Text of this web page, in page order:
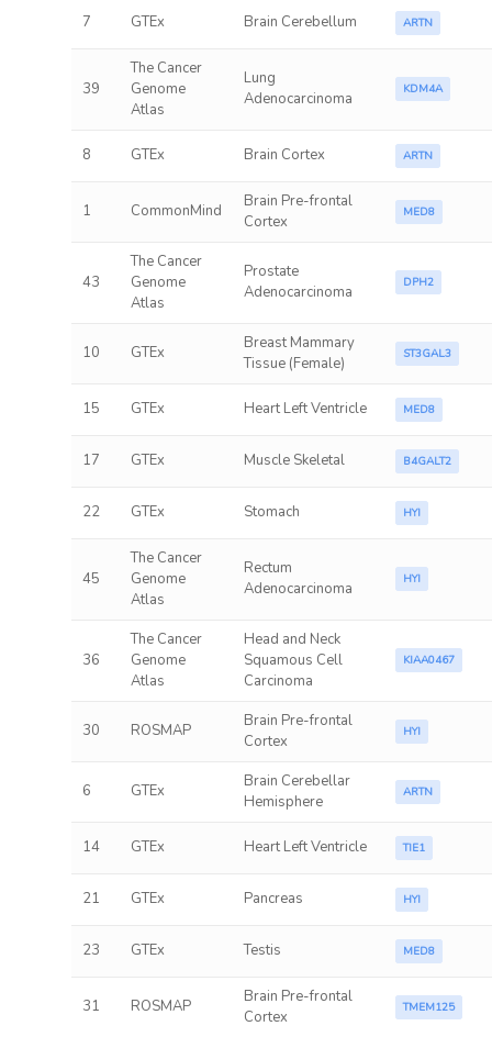
7 GTEx Brain Cerebellum ARTN
39
The Cancer
Genome
Atlas
Lung
Adenocarcinoma
KDM4A
8 GTEx Brain Cortex ARTN
1 CommonMind
Brain Pre-frontal
Cortex
MED8
43
The Cancer
Genome
Atlas
Prostate
Adenocarcinoma
DPH2
10 GTEx
Breast Mammary
Tissue (Female)
ST3GAL3
15 GTEx Heart Left Ventricle MED8
17 GTEx Muscle Skeletal B4GALT2
22 GTEx Stomach HYI
45
The Cancer
Genome
Atlas
Rectum
Adenocarcinoma
HYI
36
The Cancer
Genome
Atlas
Head and Neck
Squamous Cell
Carcinoma
KIAA0467
30 ROSMAP
Brain Pre-frontal
Cortex
HYI
6 GTEx
Brain Cerebellar
Hemisphere
ARTN
14 GTEx Heart Left Ventricle TIE1
21 GTEx Pancreas HYI
23 GTEx Testis MED8
31 ROSMAP
Brain Pre-frontal
Cortex
TMEM125